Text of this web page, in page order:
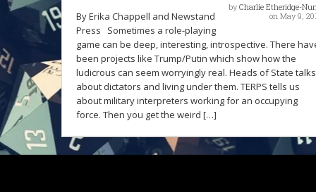
byCharlie Etheridge-
on May 9,
By Erika Chappell and Newstand
Press Sometimes a role-playing
game can be deep, interesting, introspective. There
been projects like Trump/Putin which show how the
ludicrous can seem worryingly real. Heads of State talks
about dictators and living under them. TERPS tells us
about military interpreters working for an occupying
force. Then you get the weird […]